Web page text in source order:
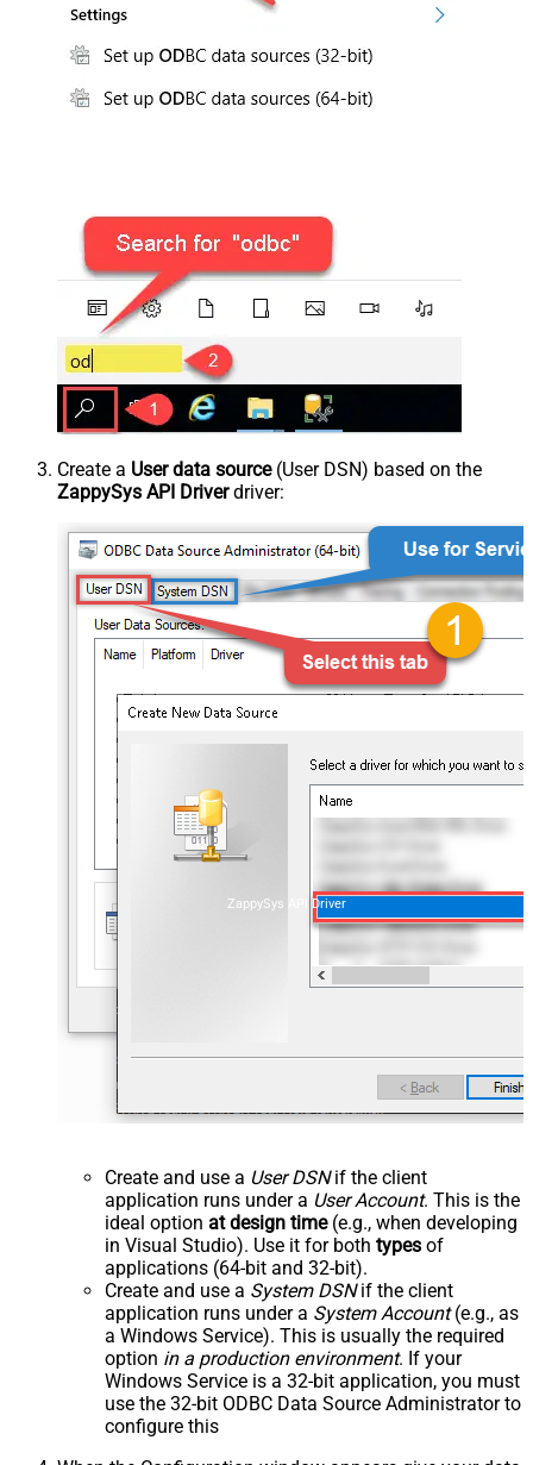
Create a User data source(User DSN) based on the
ZappySys API Driverdriver:
ZappySys API Driver
Create and use a User DSNif the client
application runs under a User Account. This is the
ideal option at design time(e.g., when developing
in Visual Studio). Use it for both types of
applications (64-bit and 32-bit).
Create and use a System DSNif the client
application runs under a System Account(e.g., as
a Windows Service). This is usually the required
option in a production environment. If your
Windows Service is a 32-bit application, you must
use the 32-bit ODBC Data Source Administrator to
configure this